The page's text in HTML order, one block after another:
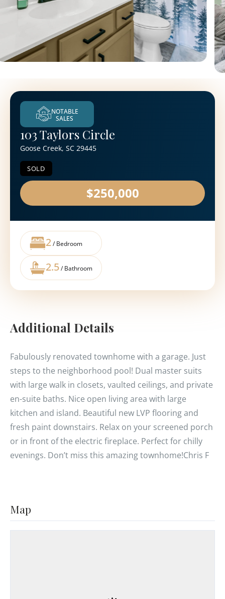
NOTABLE
SALES
103 Taylors Circle
Goose Creek, SC 29445
SOLD
$250,000
2/ Bedroom
2.5/ Bathroom
Additional Details
Fabulously renovated townhome with a garage. Just
steps to the neighborhood pool! Dual master suits
with large walk in closets, vaulted ceilings, and private
en-suite baths. Nice open living area with large
kitchen and island. Beautiful new LVP flooring and
fresh paint downstairs. Relax on your screened porch
or in front of the electric fireplace. Perfect for chilly
evenings. Don’t miss this amazing townhome!Chris F
Map